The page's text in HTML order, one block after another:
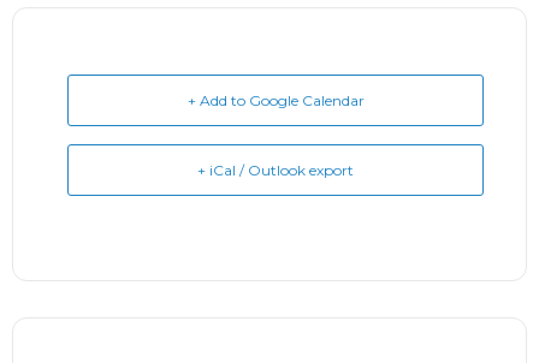
+ Add to Google Calendar
+ iCal / Outlook export